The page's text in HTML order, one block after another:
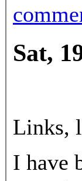
Sat,
Links,
I have